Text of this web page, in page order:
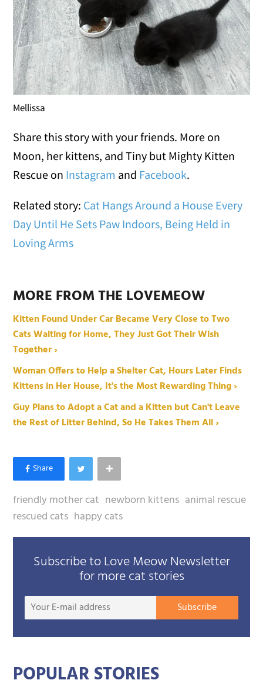
Mellissa
Share this story with your friends. More on
Moon, her kittens, and Tiny but Mighty Kitten
Rescue on Instagram and Facebook.
Related story: Cat Hangs Around a House Every
Day Until He Sets Paw Indoors, Being Held in
Loving Arms
MORE FROM THE LOVEMEOW
Kitten Found Under Car Became Very Close to Two
Cats Waiting for Home, They Just Got Their Wish
Together ›
Woman Offers to Help a Shelter Cat, Hours Later Finds
Kittens in Her House, It's the Most Rewarding Thing ›
Guy Plans to Adopt a Cat and a Kitten but Can't Leave
the Rest of Litter Behind, So He Takes Them All ›
friendly mother cat newborn kittens animal rescue
rescued cats happy cats
Subscribe to Love Meow Newsletter
for more cat stories
Your
mail
Subscribe
POPULAR STORIES